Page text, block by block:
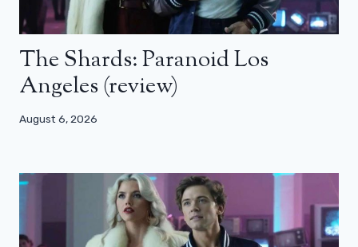
The Shards: Paranoid Los
Angeles (review)
August 6, 2026